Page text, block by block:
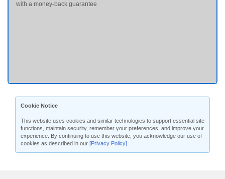
with a money-back guarantee
Cookie Notice
This website uses cookies and similar technologies to support essential site
functions, maintain security, remember your preferences, and improve your
experience. By continuing to use this website, you acknowledge our use of
cookies as described in our [Privacy Policy]